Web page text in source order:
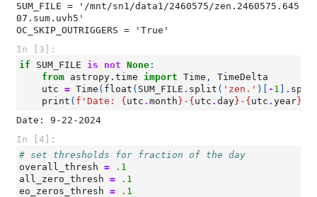
SUM_FILE = '/mnt/sn1/data1/2460575/zen.2460575.645
07.sum.uvh5'
In [3]:
if
SUM_FILE is not None :
from astropy.time import Time ,
TimeDelta
utc = Time ( float ( SUM_FILE . split ( 'zen.' )[ - 1 .
print ( f 'Date: { utc . month } - { utc . day } - { utc . year }
In [4]:
# set thresholds for fraction of the day
overall_thresh =
.1
all_zero_thresh =
.1
eo_zeros_thresh =
.1